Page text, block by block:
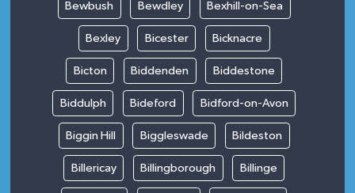
Bewbush Bewdley Bexhill-on-Sea
Bexley Bicester Bicknacre
Bicton Biddenden Biddestone
Biddulph Bideford Bidford-on-Avon
Biggin Hill Biggleswade Bildeston
Billericay Billingborough Billinge